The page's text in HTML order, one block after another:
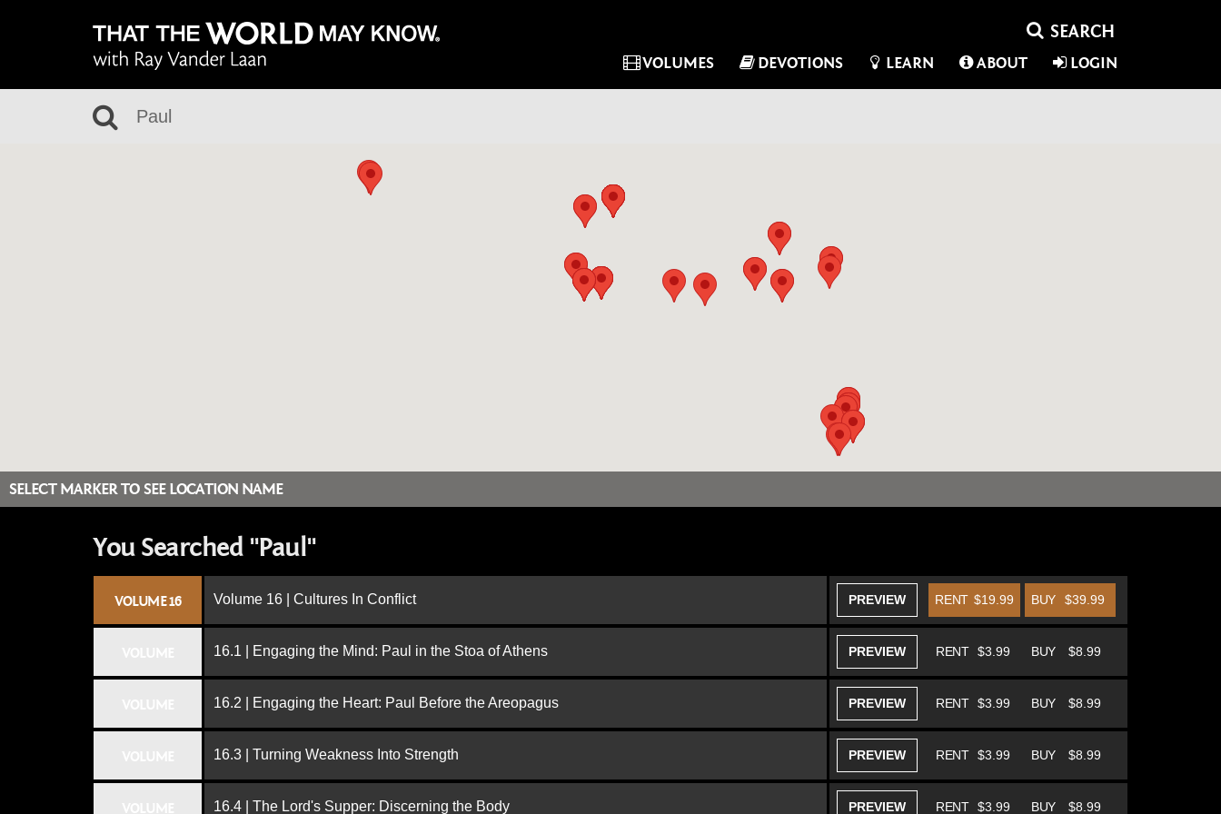
VOLUMES DEVOTIONS LEARN ABOUT LOGIN
SELECT MARKER TO SEE LOCATION NAME
You Searched "Paul"
VOLUME 16 Volume 16 | Cultures In Conflict PREVIEW BUY $39.99
RENT $19.99
16.1 | Engaging the Mind: Paul in the Stoa of Athens PREVIEW BUY $8.99
RENT $3.99
16.2 | Engaging the Heart: Paul Before the Areopagus PREVIEW BUY $8.99
RENT $3.99
16.3 | Turning Weakness Into Strength PREVIEW BUY $8.99
RENT $3.99
16.4 | The Lord's Supper: Discerning the Body PREVIEW BUY $8.99
RENT $3.99